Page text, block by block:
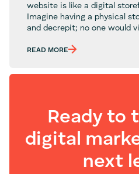
website is like a digital
Imagine having a physical
and decrepit; no one would
READ MORE
Ready to
digital
next